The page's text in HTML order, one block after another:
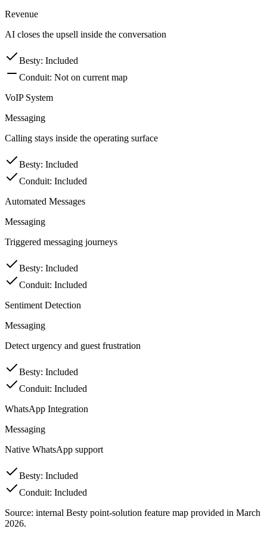
Revenue
AI closes the upsell inside the conversation
Besty: Included
Conduit: Not on current map
VoIP System
Messaging
Calling stays inside the operating surface
Besty: Included
Conduit: Included
Automated Messages
Messaging
Triggered messaging journeys
Besty: Included
Conduit: Included
Sentiment Detection
Messaging
Detect urgency and guest frustration
Besty: Included
Conduit: Included
WhatsApp Integration
Messaging
Native WhatsApp support
Besty: Included
Conduit: Included
Source: internal Besty point-solution feature map provided in March
2026.